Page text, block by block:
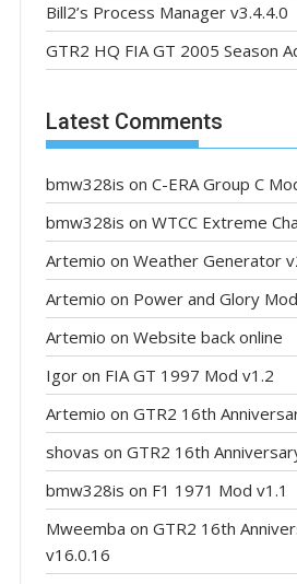
Bill2’s Process Manager v3.4.4.0
GTR2 HQ FIA GT 2005 Season
Latest Comments
bmw328is on C-ERA Group C
bmw328is on WTCC Extreme
Artemio on Weather Generator
Artemio on Power and Glory
Artemio on Website back online
Igor on FIA GT 1997 Mod v1.2
Artemio on GTR2 16th
shovas on GTR2 16th
bmw328is on F1 1971 Mod v1.1
Mweemba on GTR2 16th
v16.0.16